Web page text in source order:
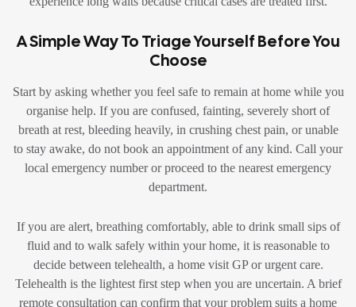
A Simple Way To Triage Yourself Before You
Choose
Start by asking whether you feel safe to remain at home while you
organise help. If you are confused, fainting, severely short of
breath at rest, bleeding heavily, in crushing chest pain, or unable
to stay awake, do not book an appointment of any kind. Call your
local emergency number or proceed to the nearest emergency
department.
If you are alert, breathing comfortably, able to drink small sips of
fluid and to walk safely within your home, it is reasonable to
decide between telehealth, a home visit GP or urgent care.
Telehealth is the lightest first step when you are uncertain. A brief
remote consultation can confirm that your problem suits a home